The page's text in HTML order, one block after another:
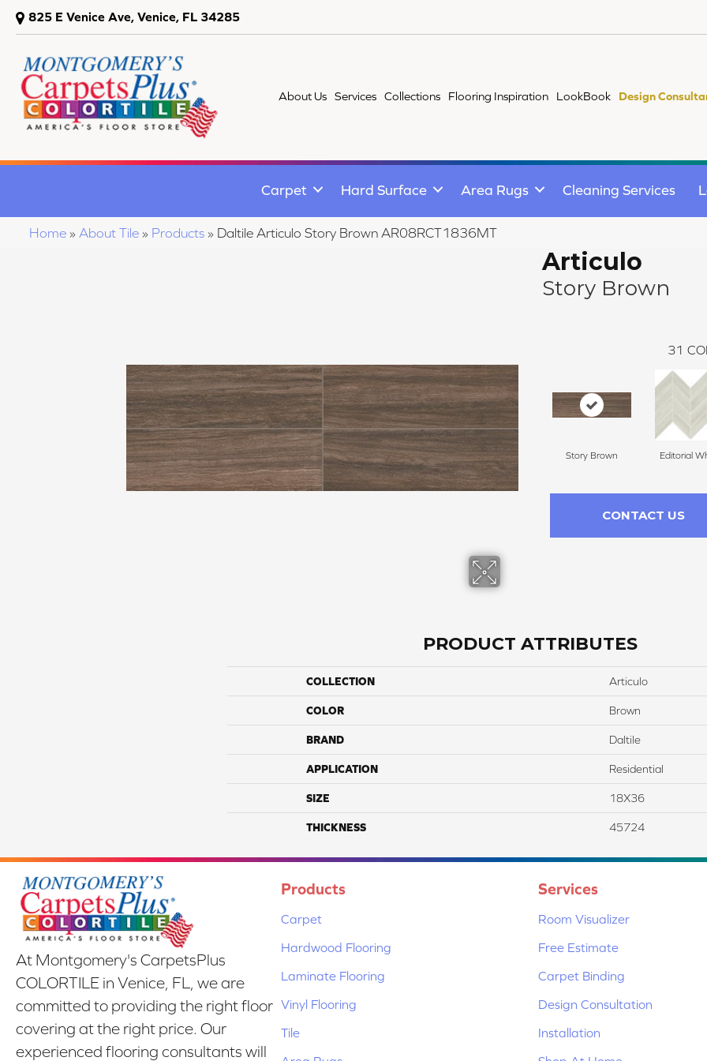
825 E Venice Ave, Venice, FL 34285
About Us Services Collections Flooring Inspiration LookBook Design
Carpet Hard Surface Area Rugs Cleaning Services
Home » About Tile » Products » Daltile Articulo Story Brown AR08RCT1836MT
Articulo
Story Brown
31
Story Brown Editorial
CONTACT US
PRODUCT ATTRIBUTES
COLLECTION Articulo
COLOR Brown
BRAND Daltile
APPLICATION Residential
SIZE 18X36
THICKNESS 45724
At Montgomery's CarpetsPlus
COLORTILE in Venice, FL, we are
committed to providing the right floor
covering at the right price. Our
experienced flooring consultants will
Products
Carpet
Hardwood Flooring
Laminate Flooring
Vinyl Flooring
Tile
Services
Room Visualizer
Free Estimate
Carpet Binding
Design Consultation
Installation